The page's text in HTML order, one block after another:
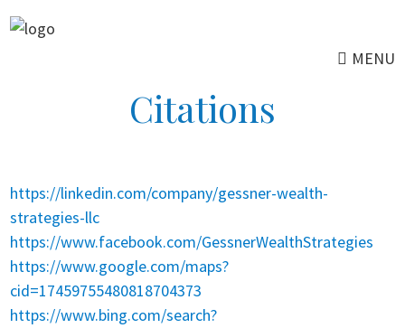
Skip
to
MENU
Citations
https://linkedin.com/company/gessner-wealth-
strategies-llc
https://www.facebook.com/GessnerWealthStrategies
https://www.google.com/maps?
cid=17459755480818704373
https://www.bing.com/search?